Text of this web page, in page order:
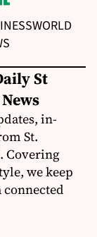
WORLD
St
in-
St.
Covering
we keep
connected